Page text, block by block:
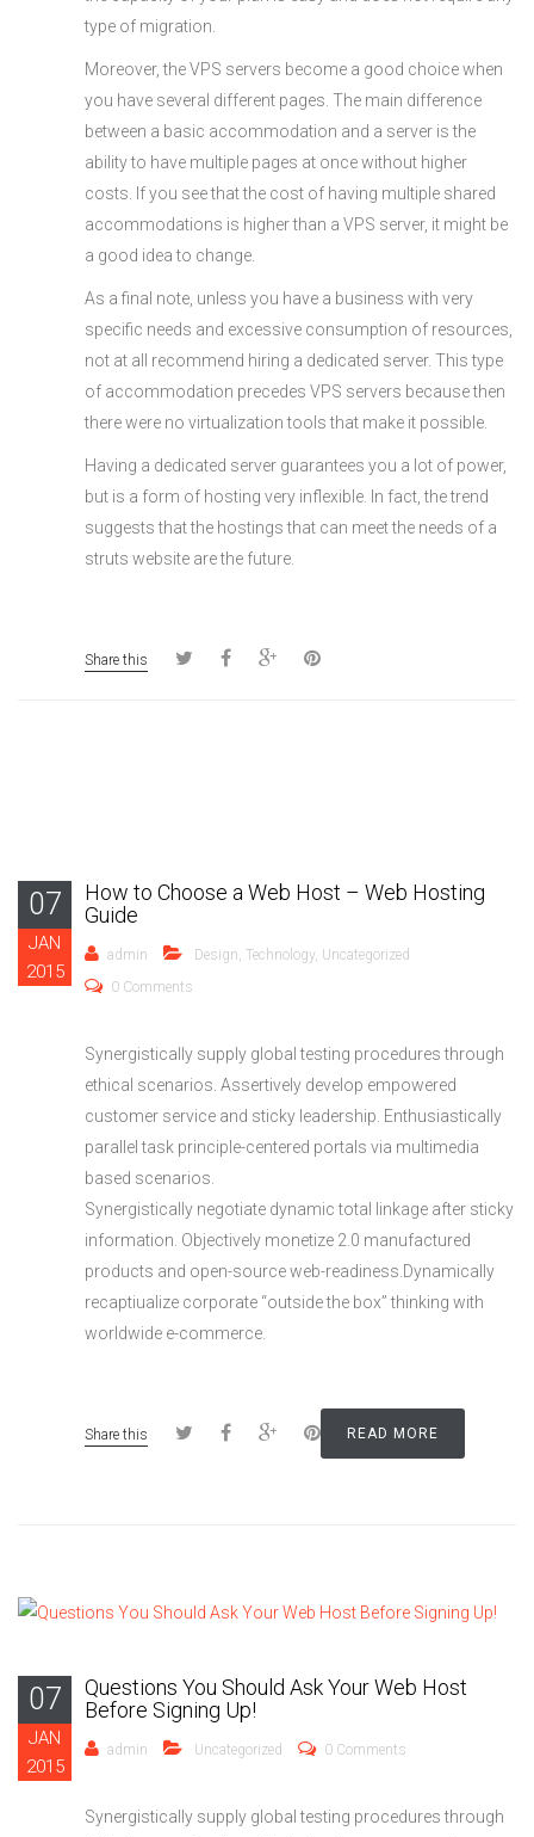
type of migration.
Moreover, the VPS servers become a good choice when
you have several different pages. The main difference
between a basic accommodation and a server is the
ability to have multiple pages at once without higher
costs. If you see that the cost of having multiple shared
accommodations is higher than a VPS server, it might be
a good idea to change.
As a final note, unless you have a business with very
specific needs and excessive consumption of resources,
not at all recommend hiring a dedicated server. This type
of accommodation precedes VPS servers because then
there were no virtualization tools that make it possible.
Having a dedicated server guarantees you a lot of power,
but is a form of hosting very inflexible. In fact, the trend
suggests that the hostings that can meet the needs of a
struts website are the future.
Share this
07
JAN
2015
How to Choose a Web Host – Web Hosting
Guide
admin Design Technology Uncategorized
0 Comments
Synergistically supply global testing procedures through
ethical scenarios. Assertively develop empowered
customer service and sticky leadership. Enthusiastically
parallel task principle-centered portals via multimedia
based scenarios.
Synergistically negotiate dynamic total linkage after sticky
information. Objectively monetize 2.0 manufactured
products and open-source web-readiness.Dynamically
recaptiualize corporate “outside the box” thinking with
worldwide e-commerce.
READ MORE
Share this
07
JAN
2015
Questions You Should Ask Your Web Host
Before Signing Up!
admin Uncategorized 0 Comments
Synergistically supply global testing procedures through